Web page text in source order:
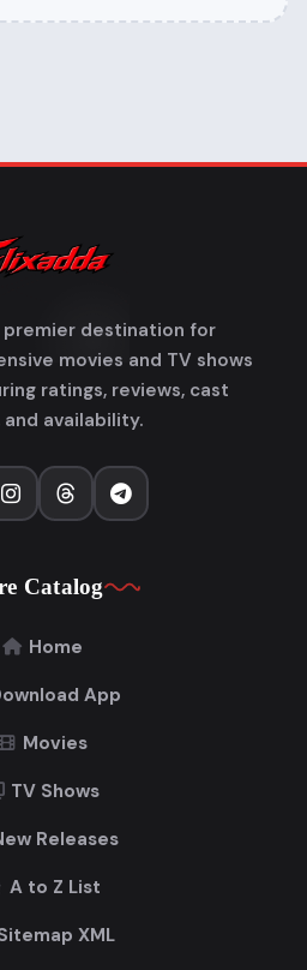
premier destination for
movies and TV shows
ratings, reviews, cast
availability.
Catalog
Home
App
Movies
TV Shows
Releases
A to Z List
XML